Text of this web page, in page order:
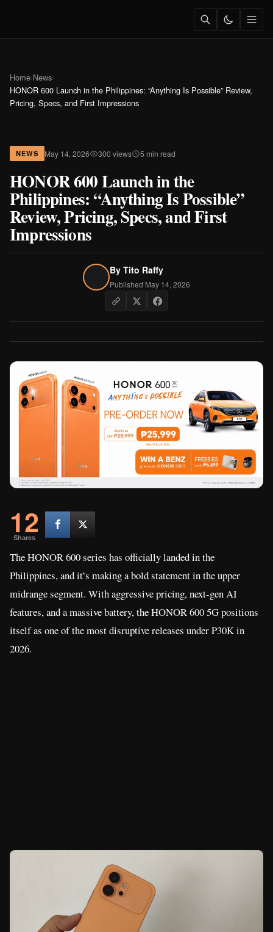
Home›News›
HONOR 600 Launch in the Philippines: “Anything Is Possible” Review,
Pricing, Specs, and First Impressions
NEWS May 14, 2026 300 views 5 min read
HONOR 600 Launch in the
Philippines: “Anything Is Possible”
Review, Pricing, Specs, and First
Impressions
By Tito Raffy
Published May 14, 2026
12
Shares
The HONOR 600 series has officially landed in the
Philippines, and it’s making a bold statement in the upper
midrange segment. With aggressive pricing, next-gen AI
features, and a massive battery, the HONOR 600 5G positions
itself as one of the most disruptive releases under ₱30K in
2026.